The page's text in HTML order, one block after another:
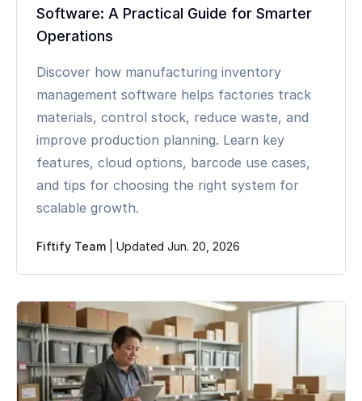
Software: A Practical Guide for Smarter
Operations
Discover how manufacturing inventory
management software helps factories track
materials, control stock, reduce waste, and
improve production planning. Learn key
features, cloud options, barcode use cases,
and tips for choosing the right system for
scalable growth.
Fiftify Team Updated Jun. 20, 2026